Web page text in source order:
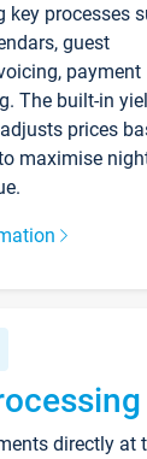
processes
guest
payment
The built-in
prices
maximise
directly at